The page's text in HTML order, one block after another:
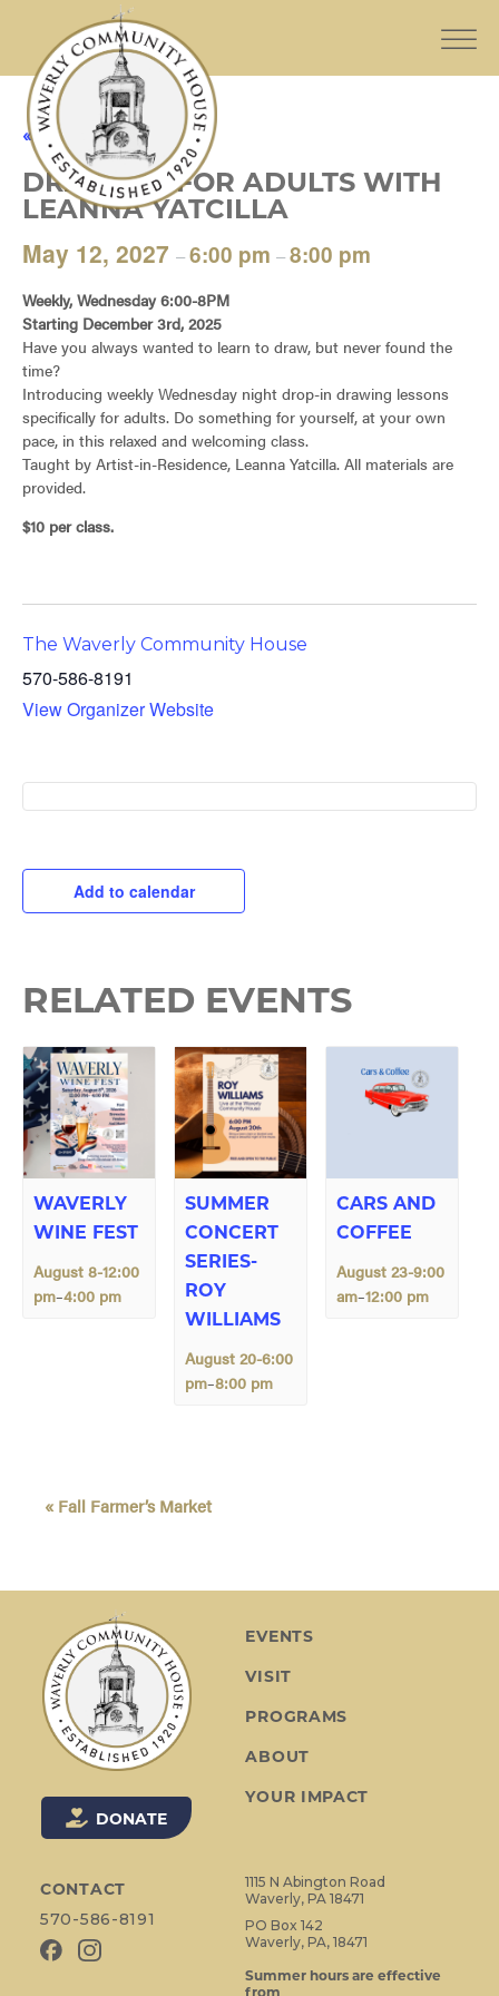
« All Events
DRAWING FOR ADULTS WITH
LEANNA YATCILLA
May 12, 2027 –6:00 pm –8:00 pm
Weekly, Wednesday 6:00-8PM
Starting December 3rd, 2025
Have you always wanted to learn to draw, but never found the
time?
Introducing weekly Wednesday night drop-in drawing lessons
specifically for adults. Do something for yourself, at your own
pace, in this relaxed and welcoming class.
Taught by Artist-in-Residence, Leanna Yatcilla. All materials are
provided.
$10 per class.
The Waverly Community House
570-586-8191
View Organizer Website
Add to calendar
RELATED EVENTS
WAVERLY
WINE FEST
August 8-12:00
pm–4:00 pm
SUMMER
CONCERT
SERIES-
ROY
WILLIAMS
August 20-6:00
pm–8:00 pm
CARS AND
COFFEE
August 23-9:00
am–12:00 pm
« Fall Farmer’s Market
DONATE
CONTACT
570-586-8191
EVENTS
VISIT
PROGRAMS
ABOUT
YOUR IMPACT
1115 N Abington Road
Waverly, PA 18471
PO Box 142
Waverly, PA, 18471
Summer hours are effective
from